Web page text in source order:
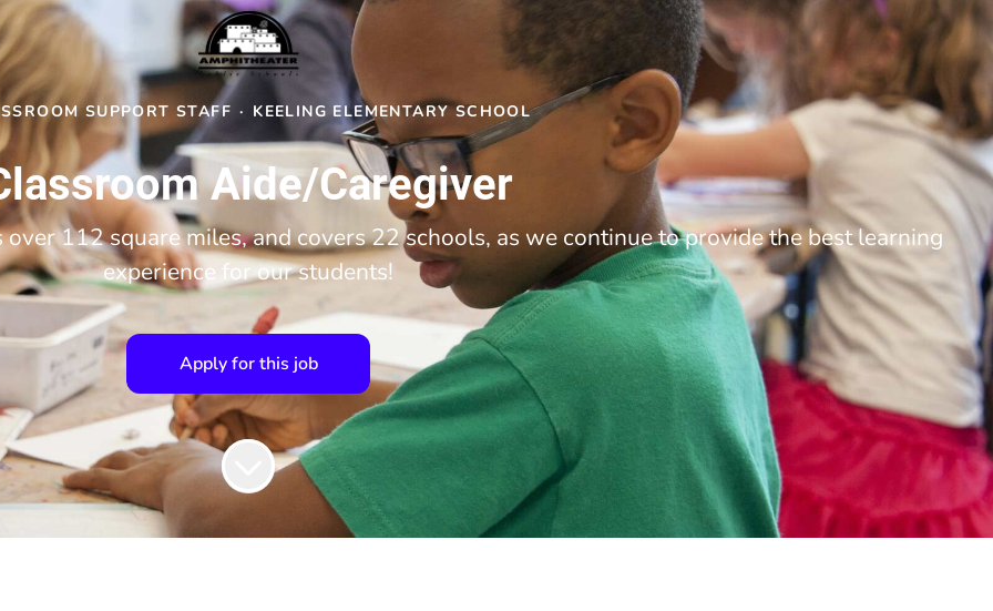
SUPPORT STAFF · KEELING ELEMENTARY SCHOOL
Aide/Caregiver
112 square miles, and covers 22 schools, as we continue to provide the best learning
experience for our students!
Apply for this job